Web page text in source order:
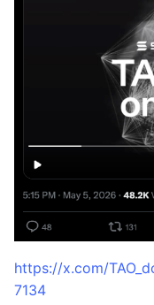
https://x.com/
7134